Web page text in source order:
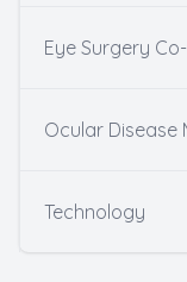
Eye Surgery
Ocular Disease
Technology